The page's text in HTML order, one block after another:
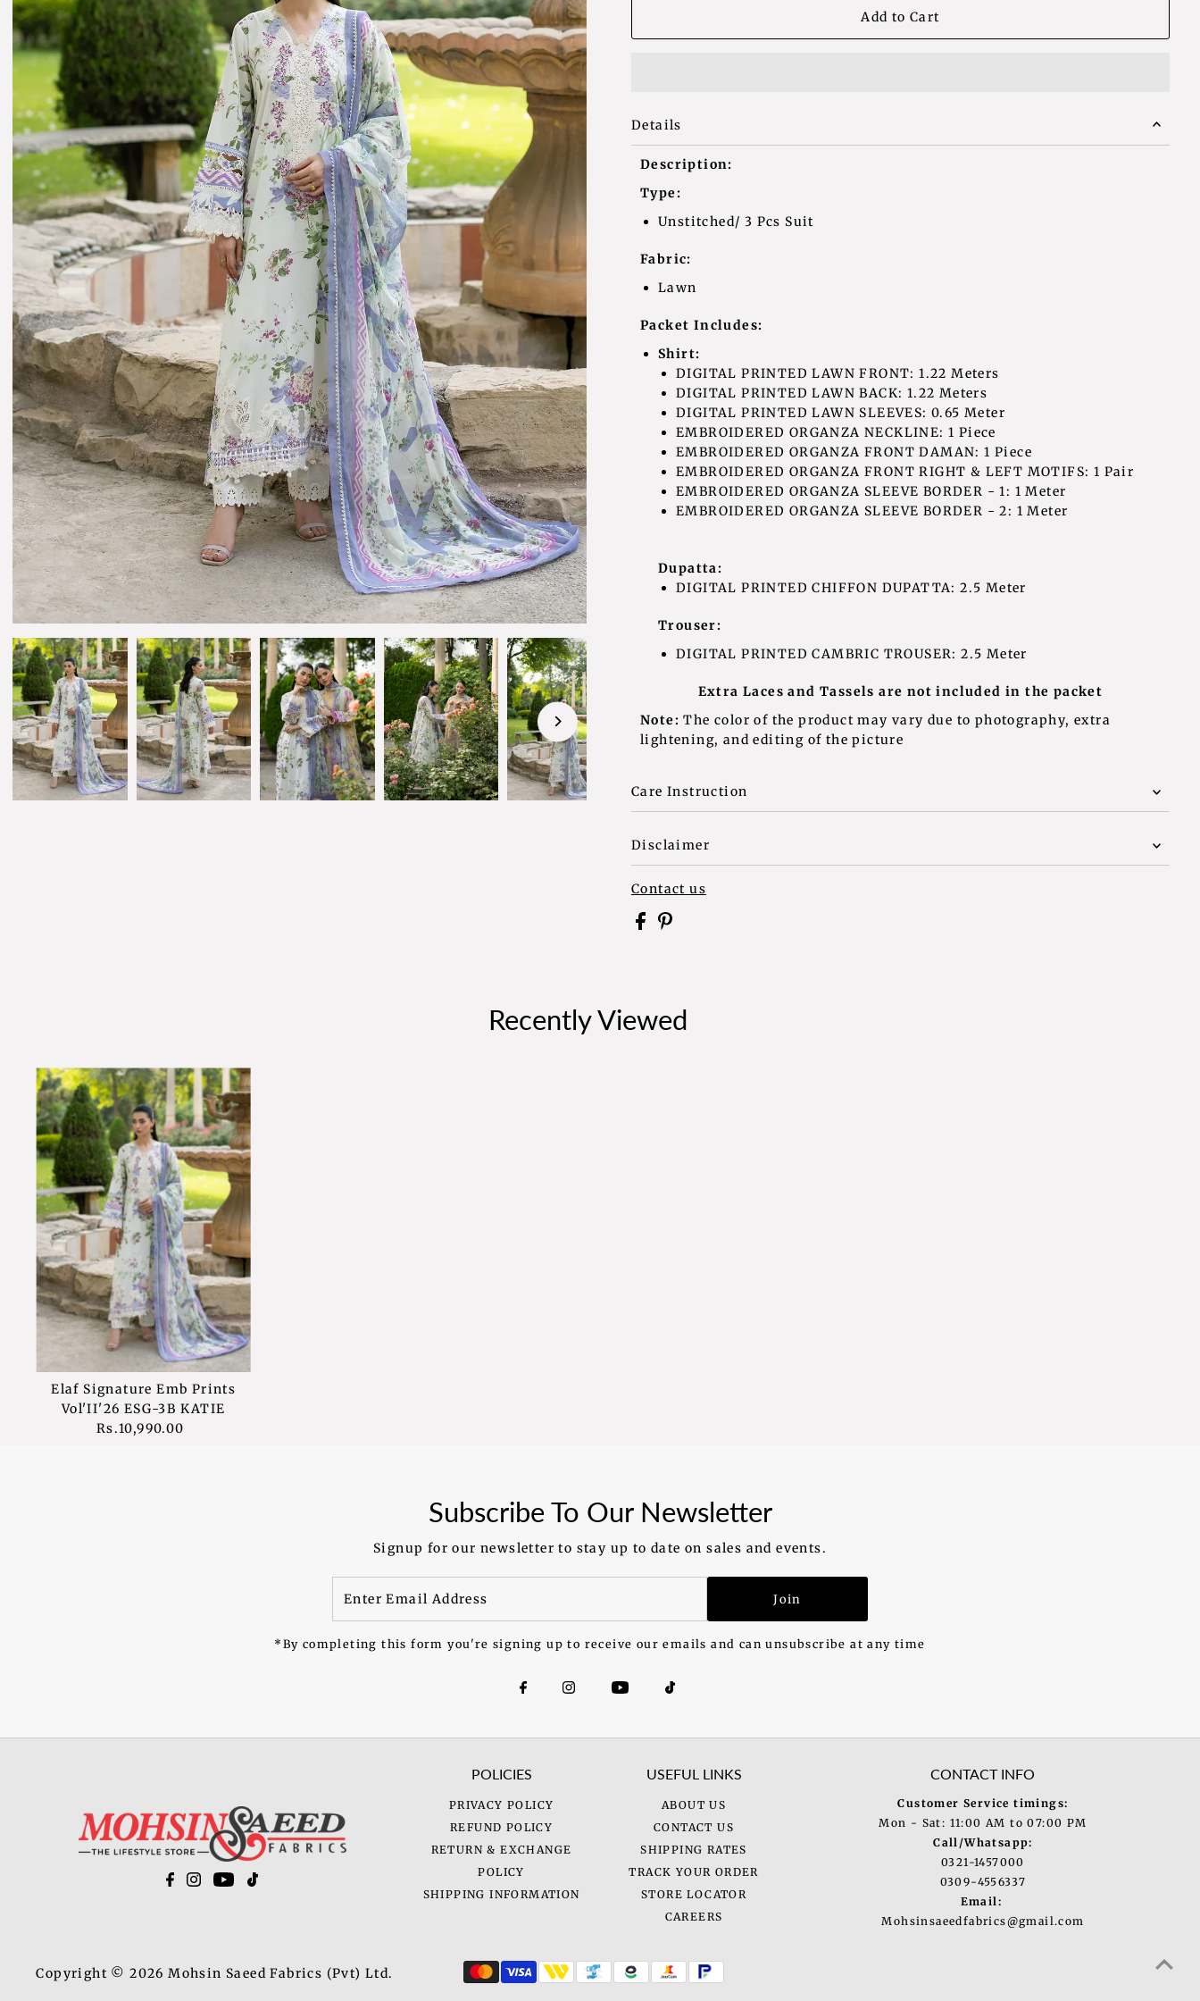
Details
Description:
Type:
Unstitched/ 3 Pcs Suit
Fabric:
Lawn
Packet Includes:
Shirt:
DIGITAL PRINTED LAWN FRONT: 1.22 Meters
DIGITAL PRINTED LAWN BACK: 1.22 Meters
DIGITAL PRINTED LAWN SLEEVES: 0.65 Meter
EMBROIDERED ORGANZA NECKLINE: 1 Piece
EMBROIDERED ORGANZA FRONT DAMAN: 1 Piece
EMBROIDERED ORGANZA FRONT RIGHT & LEFT MOTIFS: 1 Pair
EMBROIDERED ORGANZA SLEEVE BORDER - 1: 1 Meter
EMBROIDERED ORGANZA SLEEVE BORDER - 2: 1 Meter
Dupatta:
DIGITAL PRINTED CHIFFON DUPATTA: 2.5 Meter
Trouser:
DIGITAL PRINTED CAMBRIC TROUSER: 2.5 Meter
Extra Laces and Tassels are not included in the packet
Note: The color of the product may vary due to photography, extra
lightening, and editing of the picture
Care Instruction
Disclaimer
Contact us
Recently Viewed
Elaf Signature Emb Prints
Vol'II'26 ESG-3B KATIE
Regular
Rs.10,990.00
Subscribe To Our Newsletter
Signup for our newsletter to stay up to date on sales and events.
Email
Address
Join
*By completing this form you're signing up to receive our emails and can unsubscribe at any time
POLICIES
PRIVACY POLICY
REFUND POLICY
RETURN & EXCHANGE
POLICY
SHIPPING INFORMATION
USEFUL LINKS
ABOUT US
CONTACT US
SHIPPING RATES
TRACK YOUR ORDER
STORE LOCATOR
CAREERS
CONTACT INFO
Customer Service timings:
Mon - Sat: 11:00 AM to 07:00 PM
Call/Whatsapp:
0321-1457000
0309-4556337
Email:
Mohsinsaeedfabrics@gmail.com
Copyright © 2026Mohsin Saeed Fabrics (Pvt) Ltd.